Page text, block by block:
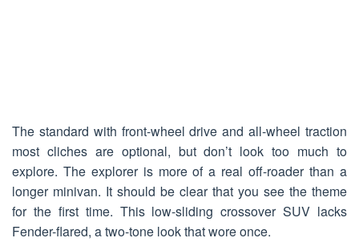
The standard with front-wheel drive and all-wheel traction
most cliches are optional, but don’t look too much to
explore. The explorer is more of a real off-roader than a
longer minivan. It should be clear that you see the theme
for the first time. This low-sliding crossover SUV lacks
Fender-flared, a two-tone look that wore once.